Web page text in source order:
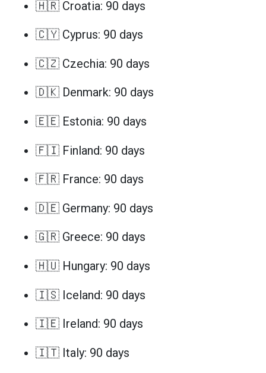
🇭🇷 Croatia: 90 days
🇨🇾 Cyprus: 90 days
🇨🇿 Czechia: 90 days
🇩🇰 Denmark: 90 days
🇪🇪 Estonia: 90 days
🇫🇮 Finland: 90 days
🇫🇷 France: 90 days
🇩🇪 Germany: 90 days
🇬🇷 Greece: 90 days
🇭🇺 Hungary: 90 days
🇮🇸 Iceland: 90 days
🇮🇪 Ireland: 90 days
🇮🇹 Italy: 90 days